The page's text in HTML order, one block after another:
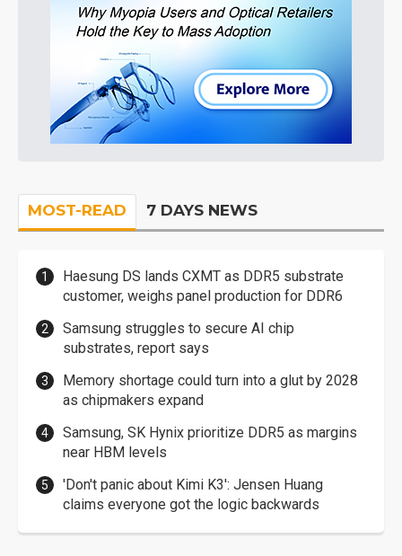
MOST-READ 7 DAYS NEWS
Haesung DS lands CXMT as DDR5 substrate
customer, weighs panel production for DDR6
Samsung struggles to secure AI chip
substrates, report says
Memory shortage could turn into a glut by 2028
as chipmakers expand
Samsung, SK Hynix prioritize DDR5 as margins
near HBM levels
'Don't panic about Kimi K3': Jensen Huang
claims everyone got the logic backwards